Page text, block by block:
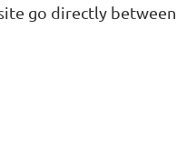
go directly